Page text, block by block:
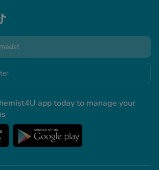
app today to manage your